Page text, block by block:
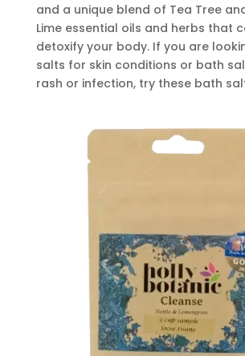
and a unique blend of Tea Tree
Lime essential oils and herbs that
detoxify your body. If you are
salts for skin conditions or bath
rash or infection, try these bath